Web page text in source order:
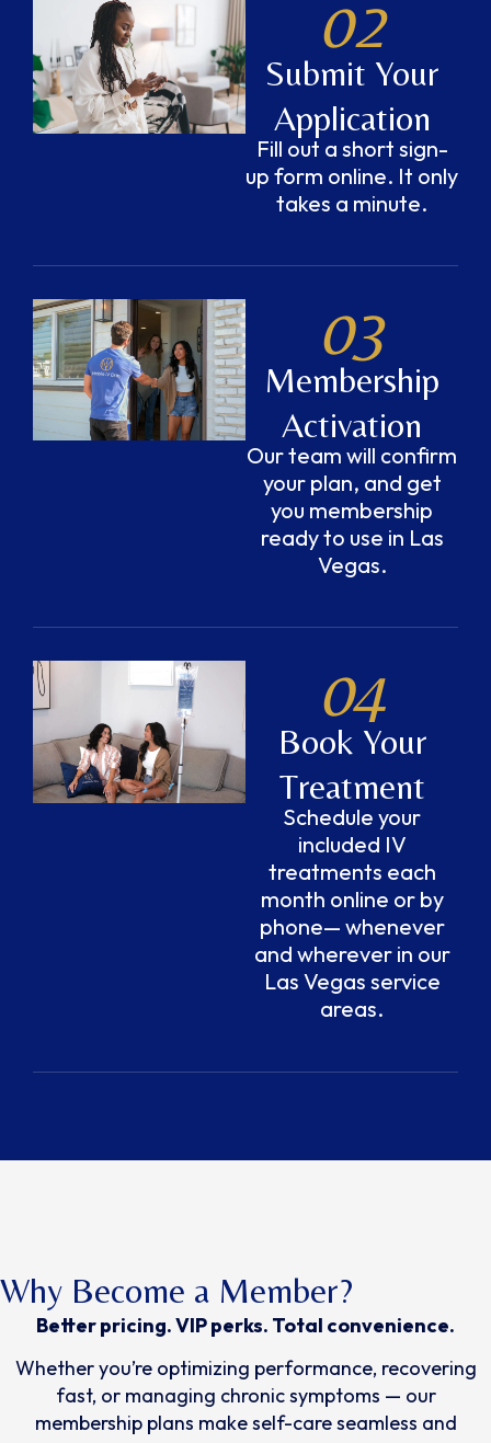
02
Submit Your
Application
Fill out a short sign-
up form online. It only
takes a minute.
03
Membership
Activation
Our team will confirm
your plan, and get
you membership
ready to use in Las
Vegas.
04
Book Your
Treatment
Schedule your
included IV
treatments each
month online or by
phone— whenever
and wherever in our
Las Vegas service
areas.
Why Become a Member?
Better pricing. VIP perks. Total convenience.
Whether you’re optimizing performance, recovering
fast, or managing chronic symptoms — our
membership plans make self-care seamless and